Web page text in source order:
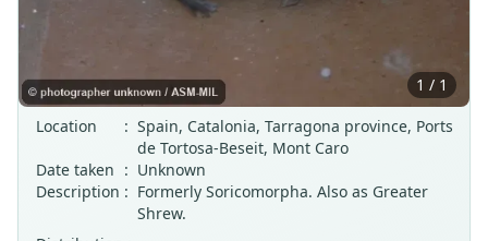
1 / 1
Location
: Spain, Catalonia, Tarragona province, Ports
de Tortosa-Beseit, Mont Caro
Date taken : Unknown
Description : Formerly Soricomorpha. Also as Greater
Shrew.